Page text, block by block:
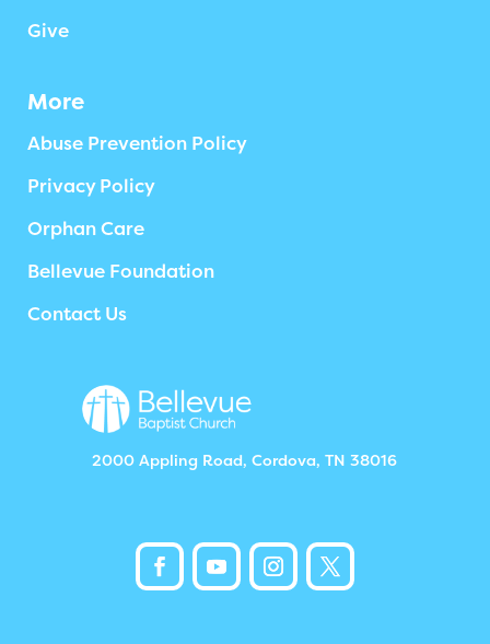
Give
More
Abuse Prevention Policy
Privacy Policy
Orphan Care
Bellevue Foundation
Contact Us
2000 Appling Road, Cordova, TN 38016